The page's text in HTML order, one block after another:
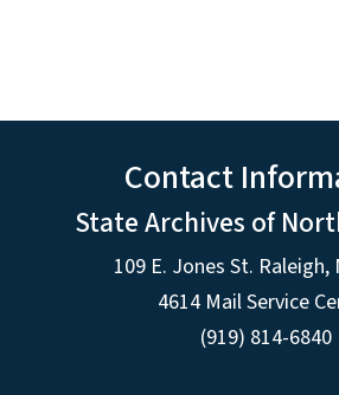
Contact
State Archives of
109 E. Jones St. Raleigh,
4614 Mail Service
(919) 814-6840